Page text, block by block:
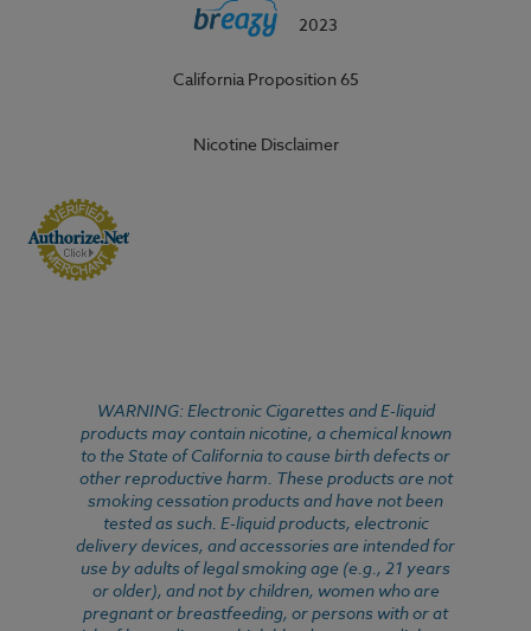
2023
California Proposition 65
Nicotine Disclaimer
WARNING: Electronic Cigarettes and E-liquid
products may contain nicotine, a chemical known
to the State of California to cause birth defects or
other reproductive harm. These products are not
smoking cessation products and have not been
tested as such. E-liquid products, electronic
delivery devices, and accessories are intended for
use by adults of legal smoking age (e.g., 21 years
or older), and not by children, women who are
pregnant or breastfeeding, or persons with or at